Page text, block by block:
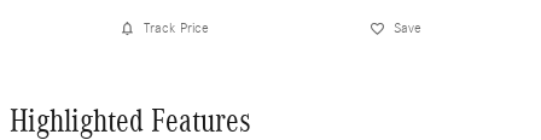
Track Price Save
Highlighted Features